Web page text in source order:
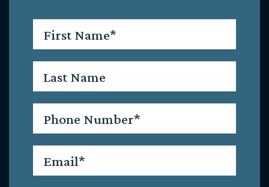
Name*
Name